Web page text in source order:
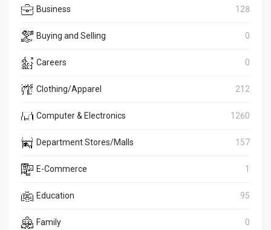
Business 128
Buying and Selling 0
Careers 0
Clothing/Apparel 212
Computer & Electronics 1260
Department Stores/Malls 157
E-Commerce 1
Education 95
Family 0